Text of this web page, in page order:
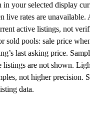
in your selected display
live rates are unavailable.
active listings, not
sold pools: sale price
last asking price.
listings are not shown.
not higher precision.
data.